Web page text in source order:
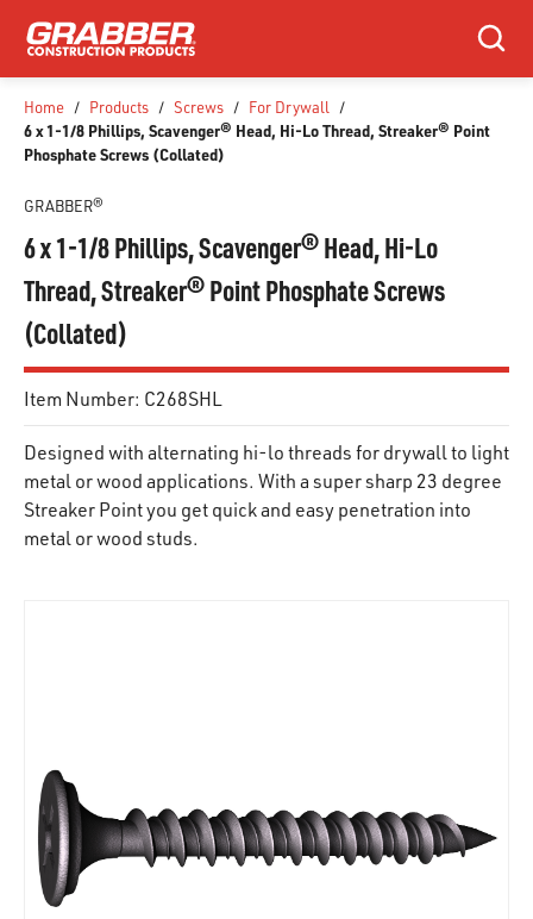
SKIP TO MAIN CONTENT
Search
Home / Products / Screws / For Drywall /
6 x 1-1/8 Phillips, Scavenger® Head, Hi-Lo Thread, Streaker® Point
Phosphate Screws (Collated)
GRABBER®
6 x 1-1/8 Phillips, Scavenger® Head, Hi-Lo
Thread, Streaker® Point Phosphate Screws
(Collated)
Item Number: C268SHL
Designed with alternating hi-lo threads for drywall to light
metal or wood applications. With a super sharp 23 degree
Streaker Point you get quick and easy penetration into
metal or wood studs.